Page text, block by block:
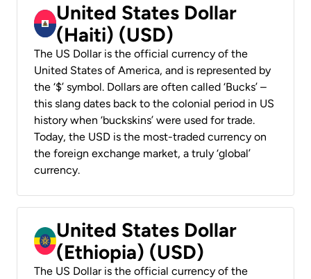
United States Dollar
(Haiti) (USD)
The US Dollar is the official currency of the
United States of America, and is represented by
the ‘$’ symbol. Dollars are often called ‘Bucks’ –
this slang dates back to the colonial period in US
history when ‘buckskins’ were used for trade.
Today, the USD is the most-traded currency on
the foreign exchange market, a truly ‘global’
currency.
United States Dollar
(Ethiopia) (USD)
The US Dollar is the official currency of the